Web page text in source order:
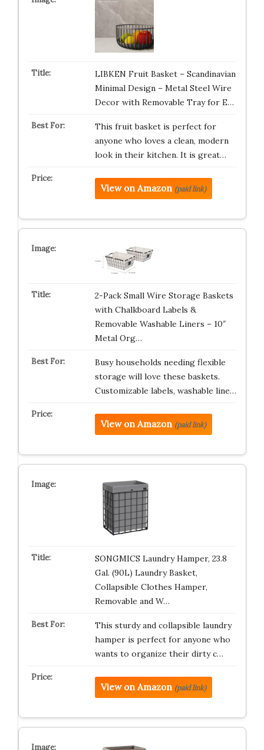
LIBKEN Fruit Basket – Scandinavian
Minimal Design – Metal Steel Wire
Decor with Removable Tray for E…
This fruit basket is perfect for
anyone who loves a clean, modern
look in their kitchen. It is great…
View on Amazon (paid link)
2-Pack Small Wire Storage Baskets
with Chalkboard Labels &
Removable Washable Liners – 10″
Metal Org…
Busy households needing flexible
storage will love these baskets.
Customizable labels, washable line…
View on Amazon (paid link)
SONGMICS Laundry Hamper, 23.8
Gal. (90L) Laundry Basket,
Collapsible Clothes Hamper,
Removable and W…
This sturdy and collapsible laundry
hamper is perfect for anyone who
wants to organize their dirty c…
View on Amazon (paid link)